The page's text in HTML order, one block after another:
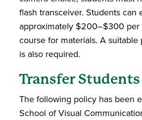
flash transceiver. Students can
approximately $200–$300 per
course for materials. A suitable
is also required.
Transfer Students
The following policy has been
School of Visual